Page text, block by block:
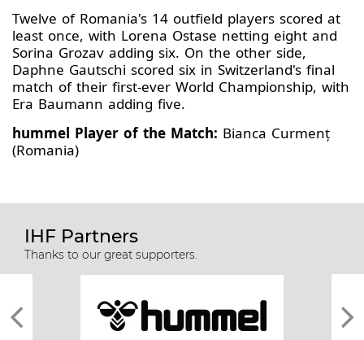
Twelve of Romania's 14 outfield players scored at
least once, with Lorena Ostase netting eight and
Sorina Grozav adding six. On the other side,
Daphne Gautschi scored six in Switzerland's final
match of their first-ever World Championship, with
Era Baumann adding five.
hummel Player of the Match: Bianca Curmenț
(Romania)
IHF Partners
Thanks to our great supporters.